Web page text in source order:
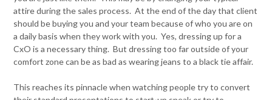
attire during the sales process. At the end of the day that client
should be buying you and your team because of who you are on
a daily basis when they work with you. Yes, dressing up for a
CxO is a necessary thing. But dressing too far outside of your
comfort zone can be as bad as wearing jeans to a black tie affair.
This reaches its pinnacle when watching people try to convert